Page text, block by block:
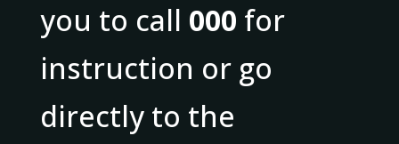
you to call 000 for
instruction or go
directly to the